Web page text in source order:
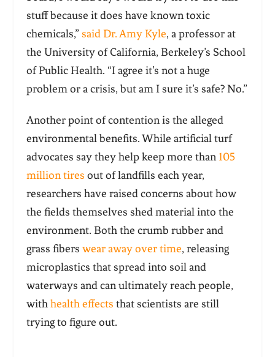
stuff because it does have known toxic
chemicals,”said Dr. Amy Kyle, a professor at
the University of California, Berkeley’s School
of Public Health. “I agree it’s not a huge
problem or a crisis, but am I sure it’s safe? No.”
Another point of contention is the alleged
environmental benefits. While artificial turf
advocates say they help keep more than105
million tires out of landfills each year,
researchers have raised concerns about how
the fields themselves shed material into the
environment. Both the crumb rubber and
grass fibers wear away over time, releasing
microplastics that spread into soil and
waterways and can ultimately reach people,
withhealth effects that scientists are still
trying to figure out.